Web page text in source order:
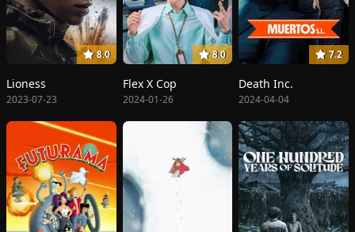
8.0
Lioness
2023-07-23
8.0
Flex X Cop
2024-01-26
7.2
Death Inc.
2024-04-04